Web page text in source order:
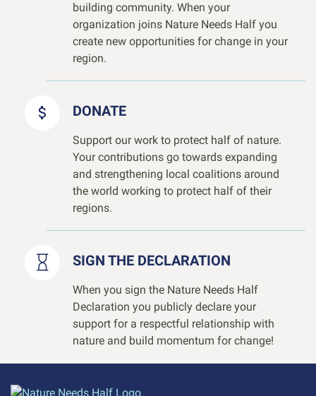
building community. When your
organization joins Nature Needs Half you
create new opportunities for change in your
region.
DONATE
Support our work to protect half of nature.
Your contributions go towards expanding
and strengthening local coalitions around
the world working to protect half of their
regions.
SIGN THE DECLARATION
When you sign the Nature Needs Half
Declaration you publicly declare your
support for a respectful relationship with
nature and build momentum for change!